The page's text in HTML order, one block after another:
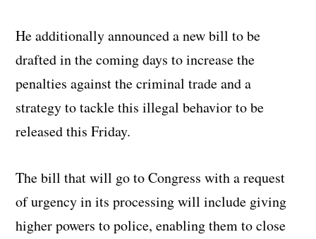
He additionally announced a new bill to be
drafted in the coming days to increase the
penalties against the criminal trade and a
strategy to tackle this illegal behavior to be
released this Friday.
The bill that will go to Congress with a request
of urgency in its processing will include giving
higher powers to police, enabling them to close